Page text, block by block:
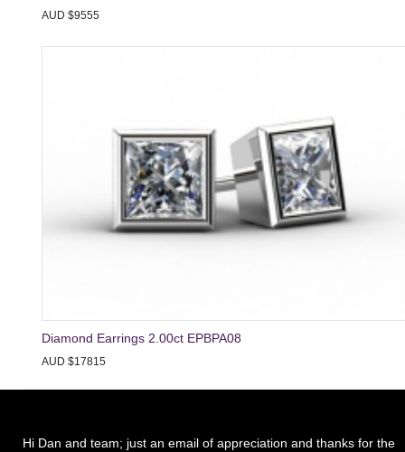
AUD $9555
Diamond Earrings 2.00ct EPBPA08
AUD $17815
Hi Dan and team; just an email of appreciation and thanks for the